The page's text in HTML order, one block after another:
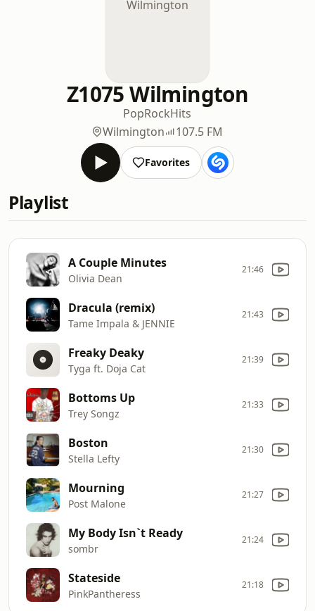
Z1075 Wilmington
PopRockHits
Wilmington
107.5 FM
Favorites
Playlist
A Couple Minutes
Olivia Dean
21:46
Dracula (remix)
Tame Impala & JENNIE
21:43
Freaky Deaky
Tyga ft. Doja Cat
21:39
Bottoms Up
Trey Songz
21:33
Boston
Stella Lefty
21:30
Mourning
Post Malone
21:27
My Body Isn`t Ready
sombr
21:24
Stateside
PinkPantheress
21:18